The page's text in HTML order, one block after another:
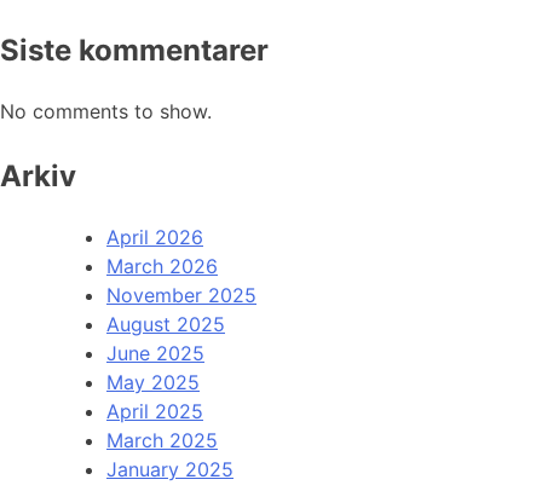
Siste kommentarer
No comments to show.
Arkiv
April 2026
March 2026
November 2025
August 2025
June 2025
May 2025
April 2025
March 2025
January 2025